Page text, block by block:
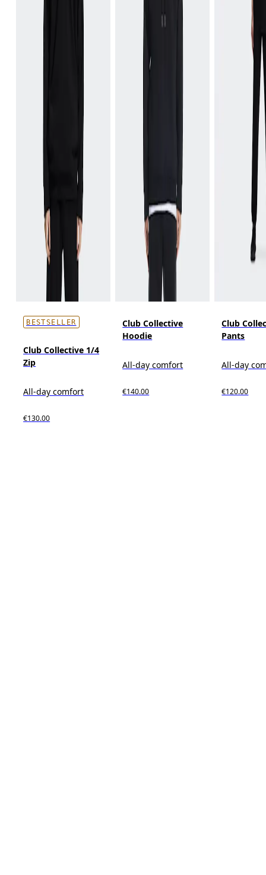
BESTSELLER
Club Collective 1/4
Zip
All-day comfort
€130.00
Club Collective
Hoodie
All-day comfort
€140.00
Club
Pants
All-day
€120.00